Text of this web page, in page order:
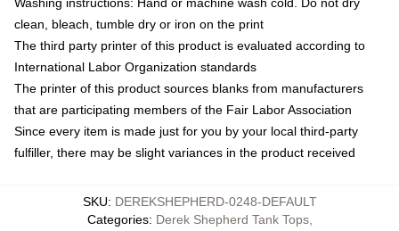
clean, bleach, tumble dry or iron on the print
The third party printer of this product is evaluated according to
International Labor Organization standards
The printer of this product sources blanks from manufacturers
that are participating members of the Fair Labor Association
Since every item is made just for you by your local third-party
fulfiller, there may be slight variances in the product received
SKU: DEREKSHEPHERD-0248-DEFAULT
Categories: Derek Shepherd Tank Tops,